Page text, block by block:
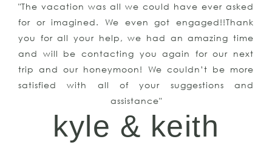
"The vacation was all we could have ever asked
for or imagined. We even got engaged!!Thank
you for all your help, we had an amazing time
and will be contacting you again for our next
trip and our honeymoon! We couldn’t be more
satisfied with all of your suggestions and
assistance"
kyle & keith